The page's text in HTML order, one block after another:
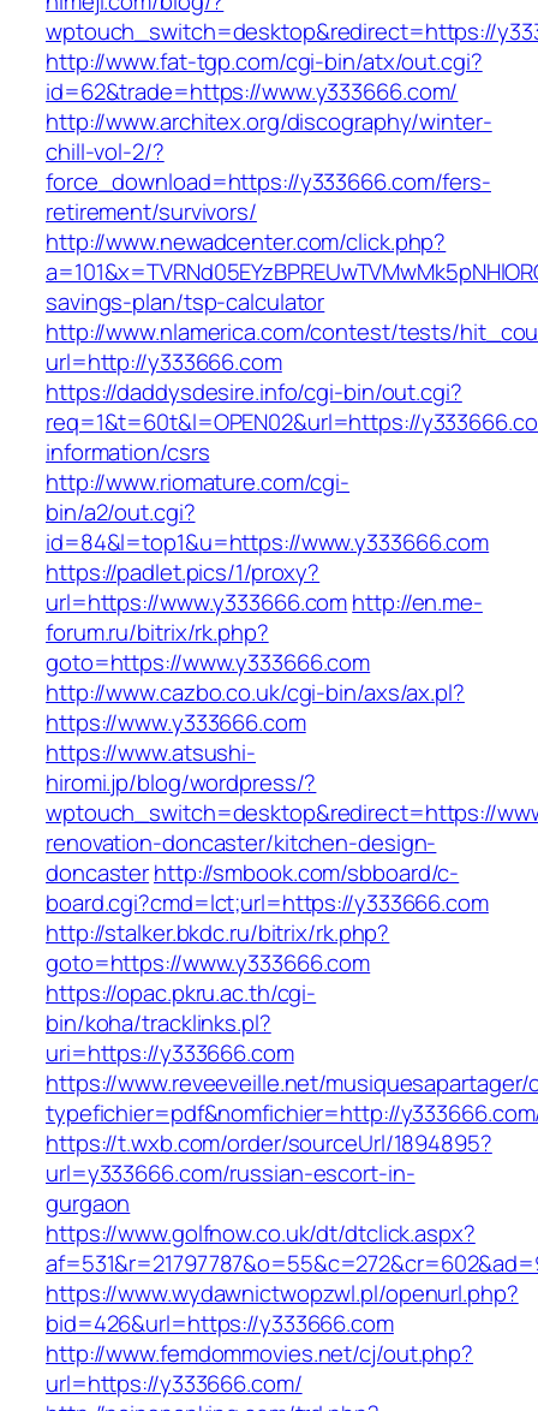
wptouch_switch=desktop&redirect=https://
http://www.fat-tgp.com/cgi-bin/atx/out.cgi?
id=62&trade=https://www.y333666.com/
http://www.architex.org/discography/winter-
chill-vol-2/?
force_download=https://y333666.com/fers-
retirement/survivors/
http://www.newadcenter.com/click.php?
savings-plan/tsp-calculator
http://www.nlamerica.com/contest/tests/
url=http://y333666.com
https://daddysdesire.info/cgi-bin/out.cgi?
req=1&t=60t&l=OPEN02&url=https://
information/csrs
http://www.riomature.com/cgi-
bin/a2/out.cgi?
id=84&l=top1&u=https://www.y333666.com
https://padlet.pics/1/proxy?
url=https://www.y333666.comhttp://en.me-
forum.ru/bitrix/rk.php?
goto=https://www.y333666.com
http://www.cazbo.co.uk/cgi-bin/axs/ax.pl?
https://www.y333666.com
https://www.atsushi-
hiromi.jp/blog/wordpress/?
wptouch_switch=desktop&redirect=https://
renovation-doncaster/kitchen-design-
doncasterhttp://smbook.com/sbboard/c-
board.cgi?cmd=lct;url=https://y333666.com
http://stalker.bkdc.ru/bitrix/rk.php?
goto=https://www.y333666.com
https://opac.pkru.ac.th/cgi-
bin/koha/tracklinks.pl?
uri=https://y333666.com
https://www.reveeveille.net/
typefichier=pdf&nomfichier=http://
https://t.wxb.com/order/sourceUrl/1894895?
url=y333666.com/russian-escort-in-
gurgaon
https://www.golfnow.co.uk/dt/dtclick.aspx?
https://www.wydawnictwopzwl.pl/openurl.php?
bid=426&url=https://y333666.com
http://www.femdommovies.net/cj/out.php?
url=https://y333666.com/